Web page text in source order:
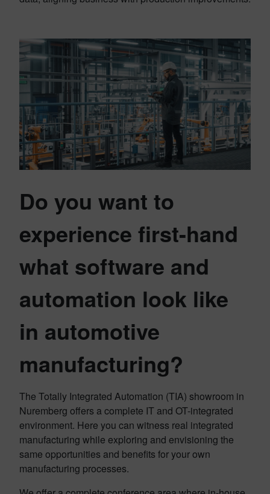
Do you want to
experience first-hand
what software and
automation look like
in automotive
manufacturing?
The Totally Integrated Automation (TIA) showroom in
Nuremberg offers a complete IT and OT-integrated
environment. Here you can witness real integrated
manufacturing while exploring and envisioning the
same opportunities and benefits for your own
manufacturing processes.